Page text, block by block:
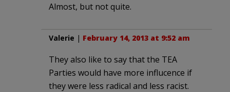
Almost, but not quite.
Valerie | February 14, 2013 at 9:52 am
They also like to say that the TEA
Parties would have more influcence if
they were less radical and less racist.